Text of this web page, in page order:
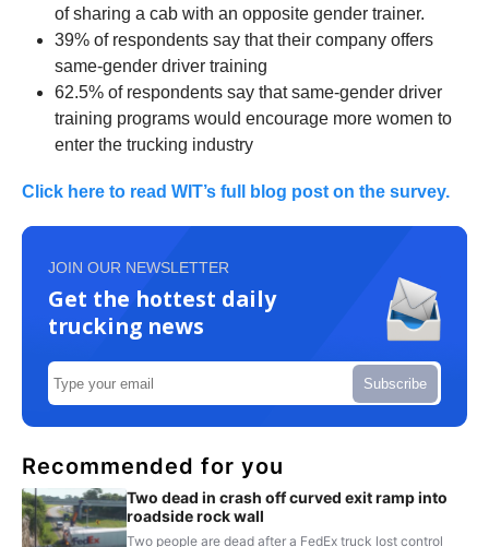
of sharing a cab with an opposite gender trainer.
39% of respondents say that their company offers
same-gender driver training
62.5% of respondents say that same-gender driver
training programs would encourage more women to
enter the trucking industry
Click here to read WIT’s full blog post on the survey.
JOIN OUR NEWSLETTER
Get the hottest daily
trucking news